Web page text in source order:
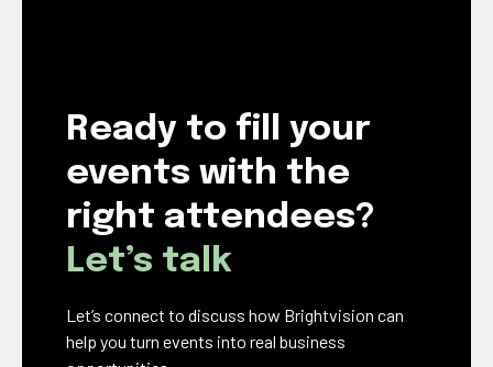
Ready to fill your
events with the
right attendees?
Let’s talk
Let’s connect to discuss how Brightvision can
help you turn events into real business